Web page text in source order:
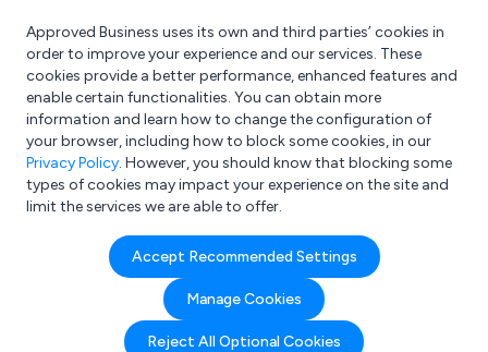
What are you looking for?
e.g. Freelance Accountant
Approved Business uses its own and third parties’ cookies in
order to improve your experience and our services. These
cookies provide a better performance, enhanced features and
enable certain functionalities. You can obtain more
information and learn how to change the configuration of
your browser, including how to block some cookies, in our
Privacy Policy. However, you should know that blocking some
types of cookies may impact your experience on the site and
limit the services we are able to offer.
Accept Recommended Settings
Manage Cookies
Reject All Optional Cookies
Search results for:
Cab Equipment &
Accessories